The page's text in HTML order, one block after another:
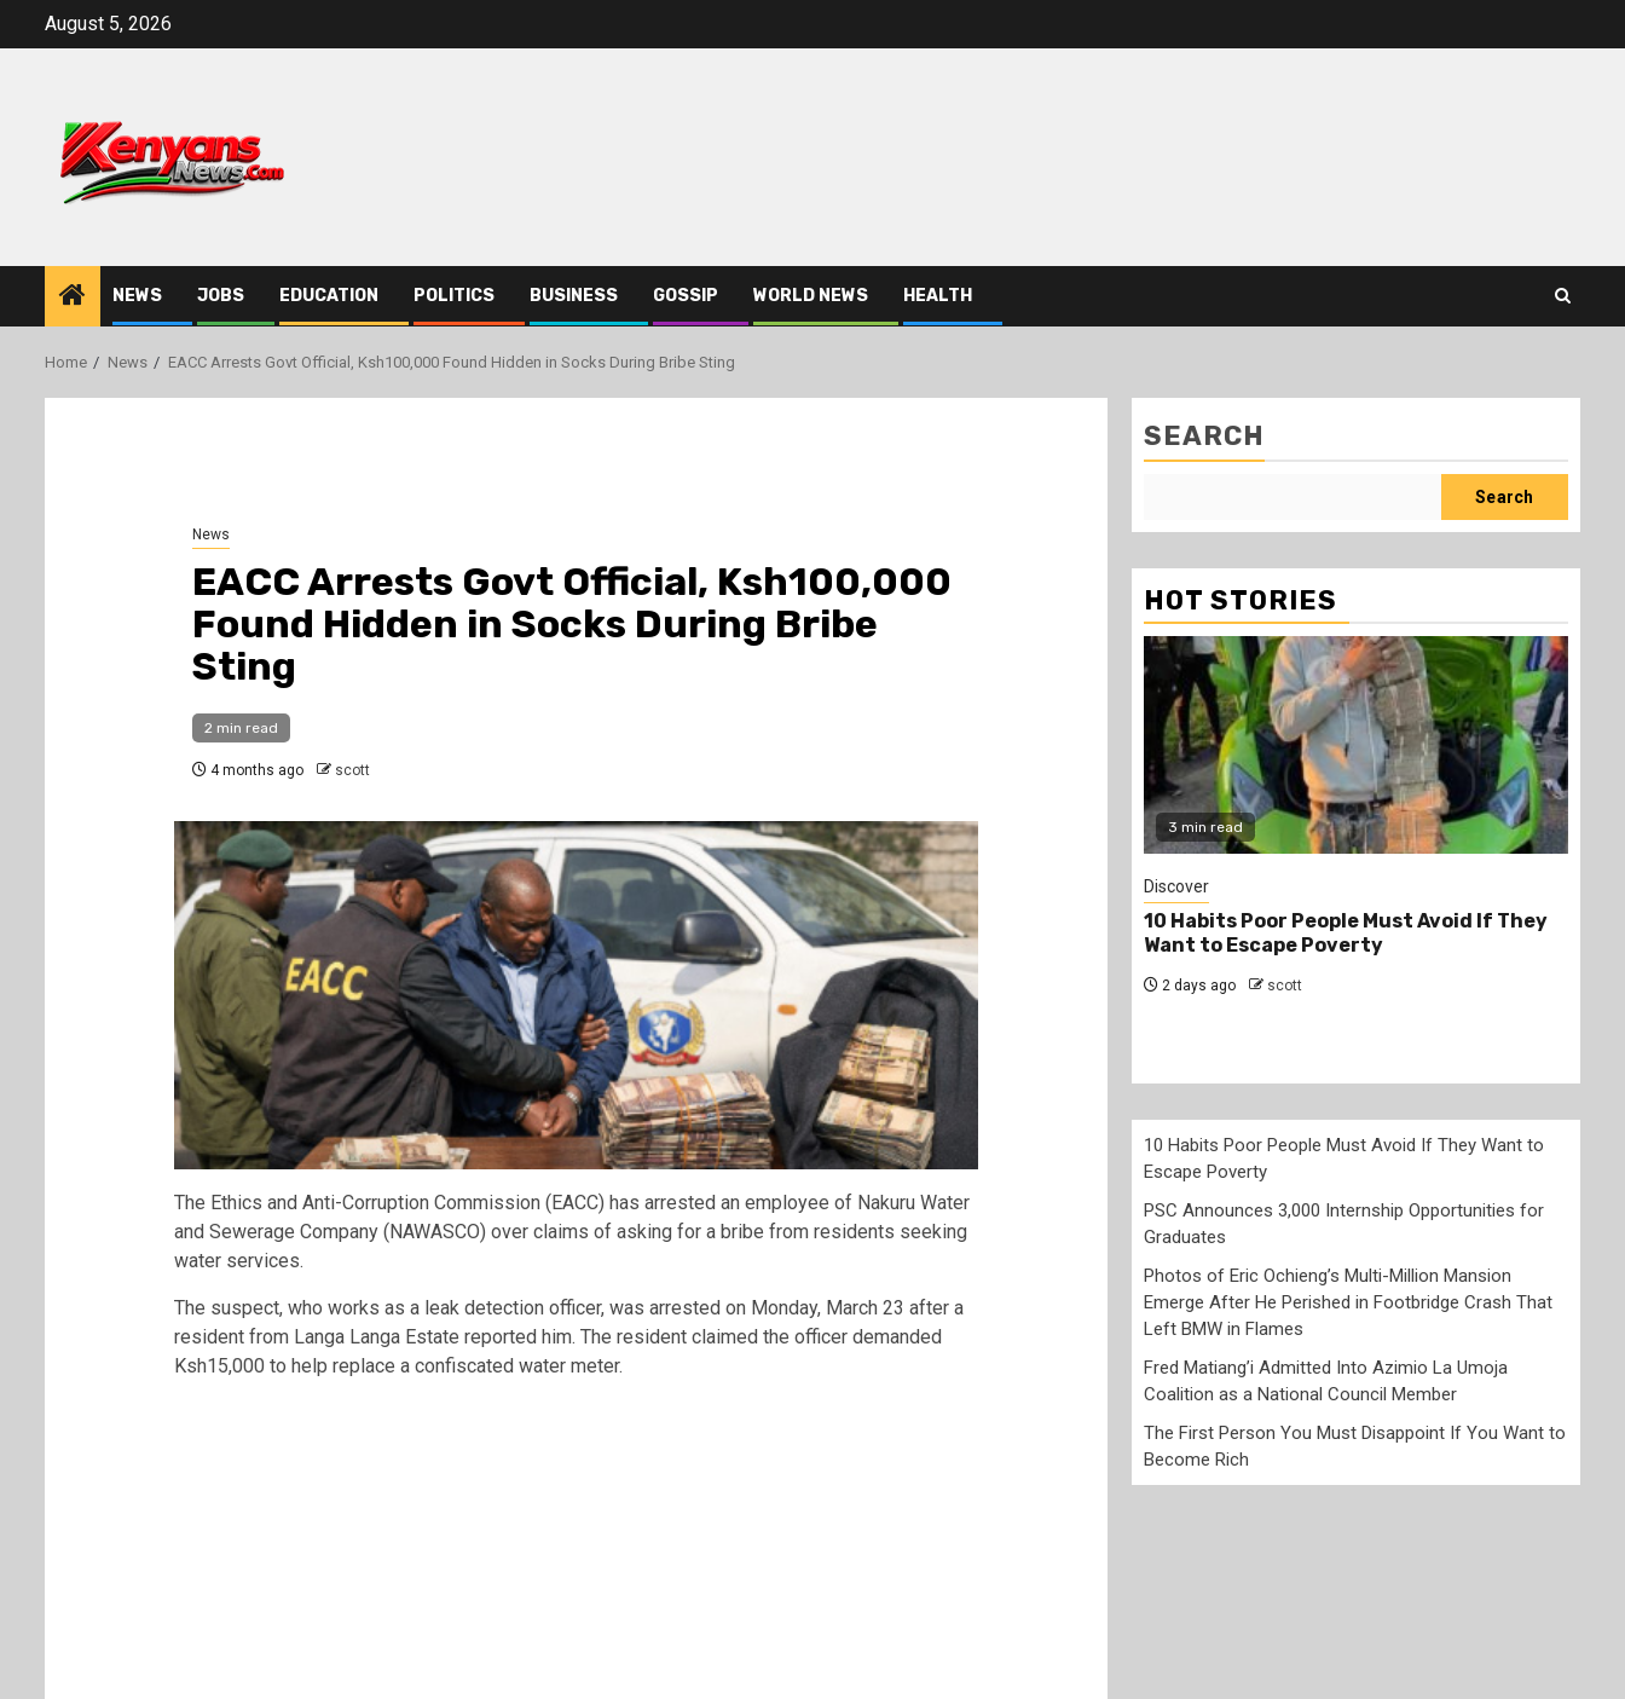
August 5, 2026
NEWS JOBS EDUCATION POLITICS BUSINESS GOSSIP WORLD NEWS HEALTH
Home News EACC Arrests Govt Official, Ksh100,000 Found Hidden in Socks During Bribe Sting
News
EACC Arrests Govt Official, Ksh100,000
Found Hidden in Socks During Bribe
Sting
2 min read
4 months ago scott
The Ethics and Anti-Corruption Commission (EACC) has arrested an employee of Nakuru Water
and Sewerage Company(NAWASCO) over claims of asking for a bribe from residents seeking
water services.
The suspect, who works as a leak detection officer, was arrested on Monday, March 23 after a
resident from Langa Langa Estate reported him. The resident claimed the officer demanded
Ksh15,000 to help replace a confiscated water meter.
SEARCH
Search
HOT STORIES
3 min read
Discover
10 Habits Poor People Must Avoid If They
Want to Escape Poverty
2 days ago scott
10 Habits Poor People Must Avoid If They Want to
Escape Poverty
PSC Announces 3,000 Internship Opportunities for
Graduates
Photos of Eric Ochieng’s Multi-Million Mansion
Emerge After He Perished in Footbridge Crash That
Left BMW in Flames
Fred Matiang’i Admitted Into Azimio La Umoja
Coalition as a National Council Member
The First Person You Must Disappoint If You Want to
Become Rich